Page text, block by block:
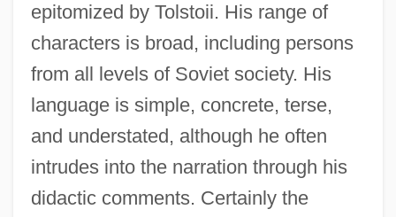
epitomized by Tolstoii. His range of
characters is broad, including persons
from all levels of Soviet society. His
language is simple, concrete, terse,
and understated, although he often
intrudes into the narration through his
didactic comments. Certainly the
Solzhenitsyn, Aleksandr (11 December
1918 - )
Solzhenitsyn, Aleksandr
Solzhenitsyn